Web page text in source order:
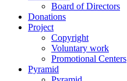
Board of Directors
Donations
Project
Copyright
Voluntary work
Promotional Centers
Pyramid